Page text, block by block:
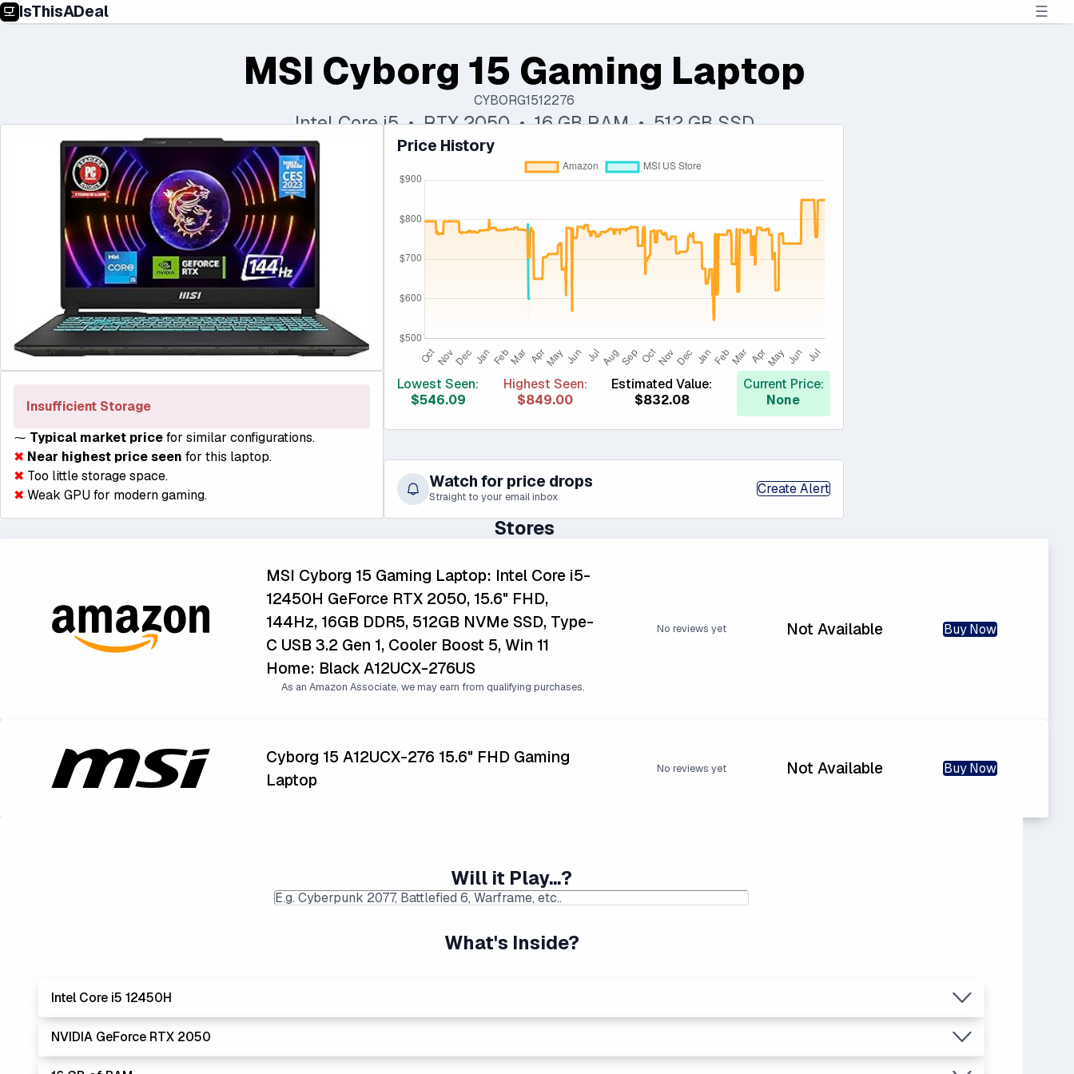
IsThisADeal ☰
MSI Cyborg 15 Gaming Laptop
CYBORG1512276
Intel Core i5 • RTX 2050 • 16 GB RAM • 512 GB SSD
Insufficient Storage
⁓ Typical market pricefor similar configurations.
✖ Near highest price seen for this laptop.
✖ Too little storage space.
✖ Weak GPU for modern gaming.
Price History
Lowest Seen:
$546.09
Highest Seen:
$849.00
Estimated Value:
$832.08
Current Price:
None
Watch for price drops
Straight to your email inbox Create Alert
Stores
MSI Cyborg 15 Gaming Laptop: Intel Core i5-
12450H GeForce RTX 2050, 15.6" FHD,
144Hz, 16GB DDR5, 512GB NVMe SSD, Type-
C USB 3.2 Gen 1, Cooler Boost 5, Win 11
Home: Black A12UCX-276US
As an Amazon Associate, we may earn from qualifying purchases.
No reviews yet Not Available Buy Now
Cyborg 15 A12UCX-276 15.6" FHD Gaming
Laptop
No reviews yet Not Available Buy Now
Will it Play...?
What's Inside?
Intel Core i5 12450H
The 'Core i's are no longer made - but are still strong performers. Generates more heat than the new Intel Core Ultras.
NVIDIA GeForce RTX 2050